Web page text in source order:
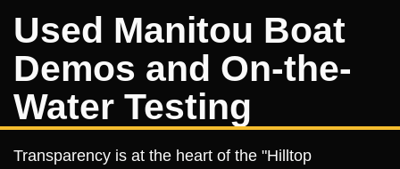
Used Manitou Boat
Demos and On-the-
Water Testing
Transparency is at the heart of the "Hilltop